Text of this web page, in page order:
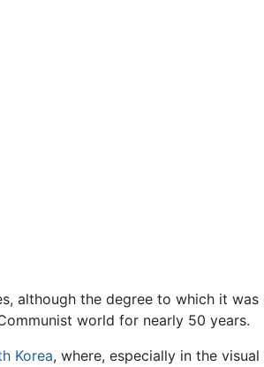
although the degree to which it was
world for nearly 50 years.
Korea, where, especially in the